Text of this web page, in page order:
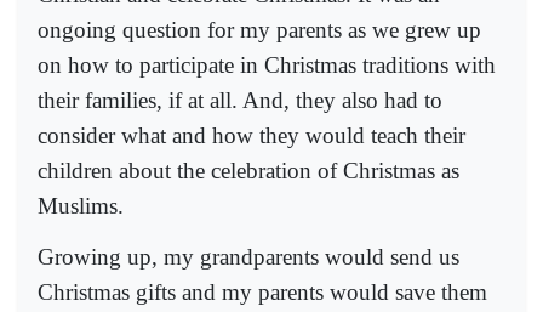
ongoing question for my parents as we grew up
on how to participate in Christmas traditions with
their families, if at all. And, they also had to
consider what and how they would teach their
children about the celebration of Christmas as
Muslims.
Growing up, my grandparents would send us
Christmas gifts and my parents would save them